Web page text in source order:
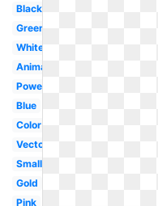
Black
Green
White
Animated
Powerpoint
Blue
Color
Vector
Small
Gold
Pink